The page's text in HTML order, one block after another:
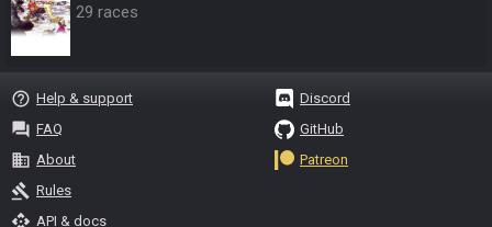
29 races
help_outline Help & support
question_answer FAQ
business About
gavel Rules
api API & docs
Discord
GitHub
Patreon